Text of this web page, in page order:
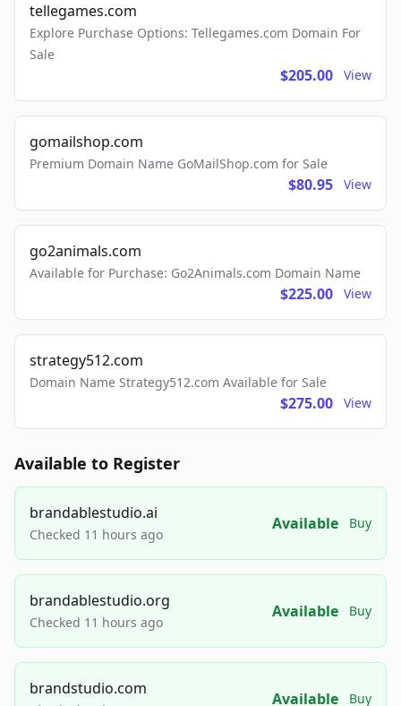
tellegames.com
Explore Purchase Options: Tellegames.com Domain For
Sale
$205.00 View
gomailshop.com
Premium Domain Name GoMailShop.com for Sale
$80.95 View
go2animals.com
Available for Purchase: Go2Animals.com Domain Name
$225.00 View
strategy512.com
Domain Name Strategy512.com Available for Sale
$275.00 View
Available to Register
brandablestudio.ai
Checked 11 hours ago
Available Buy
brandablestudio.org
Checked 11 hours ago
Available Buy
brandstudio.com
Available Buy